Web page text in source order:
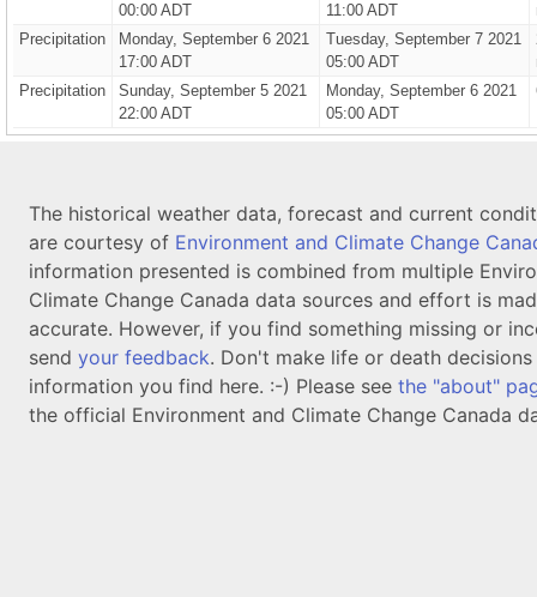
00:00 ADT
11:00 ADT
Precipitation
Monday, September 6 2021
17:00 ADT
Tuesday, September 7 2021
05:00 ADT
Precipitation
Sunday, September 5 2021
22:00 ADT
Monday, September 6 2021
05:00 ADT
The historical weather data, forecast and current
are courtesy of Environment and Climate Change
information presented is combined from multiple
Climate Change Canada data sources and effort is
accurate. However, if you find something missing or
send your feedback. Don't make life or death
information you find here. :-) Please see the "about"
the official Environment and Climate Change Canada